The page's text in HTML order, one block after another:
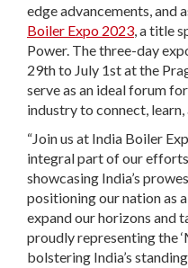
edge advancements, and
Boiler Expo 2023, a title
Power. The three-day
29th to July 1st at the
serve as an ideal forum
industry to connect,
“Join us at India Boiler
integral part of our
showcasing India’s
positioning our nation as
expand our horizons and
proudly representing the
bolstering India’s